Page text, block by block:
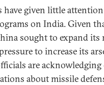
have given little
on India. Given
sought to expand its
to increase its
are
about missile